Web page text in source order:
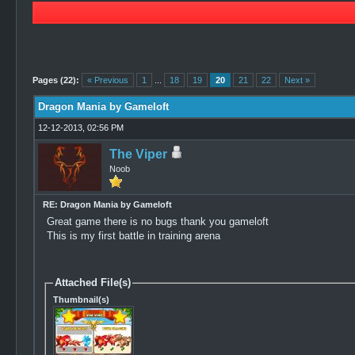
Pages (22): « Previous 1 18 19 20 21 22 Next »
2 Vote(s) - 4.5 Average
1
2
3
4
5
Dragon Mania by Gameloft
12-12-2013, 02:56 PM
The Viper
Noob
RE: Dragon Mania by Gameloft
Great game there is no bugs thank you gameloft
This is my first battle in training arena
Attached File(s)
Thumbnail(s)